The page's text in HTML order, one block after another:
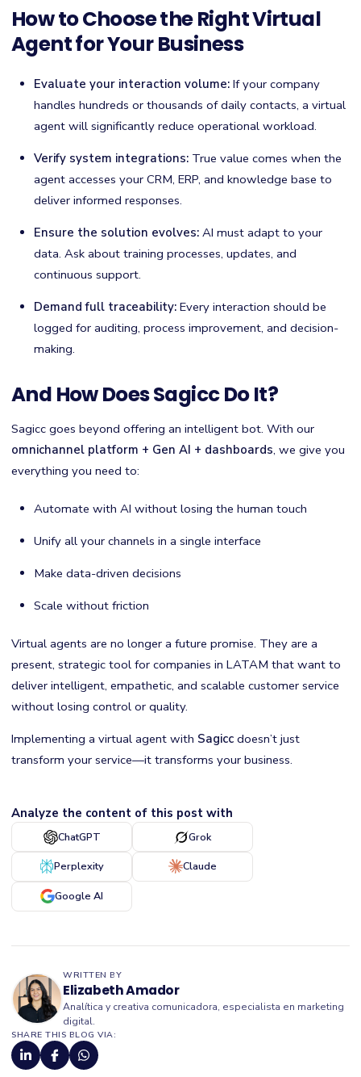
How to Choose the Right Virtual
Agent for Your Business
Evaluate your interaction volume: If your company
handles hundreds or thousands of daily contacts, a virtual
agent will significantly reduce operational workload.
Verify system integrations: True value comes when the
agent accesses your CRM, ERP, and knowledge base to
deliver informed responses.
Ensure the solution evolves: AI must adapt to your
data. Ask about training processes, updates, and
continuous support.
Demand full traceability: Every interaction should be
logged for auditing, process improvement, and decision-
making.
And How Does Sagicc Do It?
Sagicc goes beyond offering an intelligent bot. With our
omnichannel platform + Gen AI + dashboards, we give you
everything you need to:
Automate with AI without losing the human touch
Unify all your channels in a single interface
Make data-driven decisions
Scale without friction
Virtual agents are no longer a future promise. They are a
present, strategic tool for companies in LATAM that want to
deliver intelligent, empathetic, and scalable customer service
without losing control or quality.
Implementing a virtual agent with Sagicc doesn’t just
transform your service—it transforms your business.
Analyze the content of this post with
ChatGPT Grok
Perplexity Claude
Google AI
WRITTEN BY
Elizabeth Amador
Analítica y creativa comunicadora, especialista en marketing
digital.
SHARE THIS BLOG VIA: